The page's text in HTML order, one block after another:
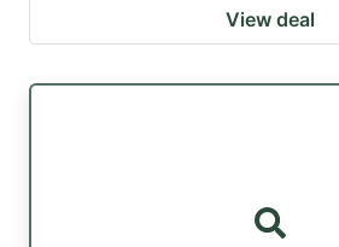
View deal